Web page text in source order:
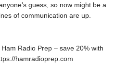
guess, so now might be a
of communication are up.
Radio Prep – save 20% with
hamradioprep.com